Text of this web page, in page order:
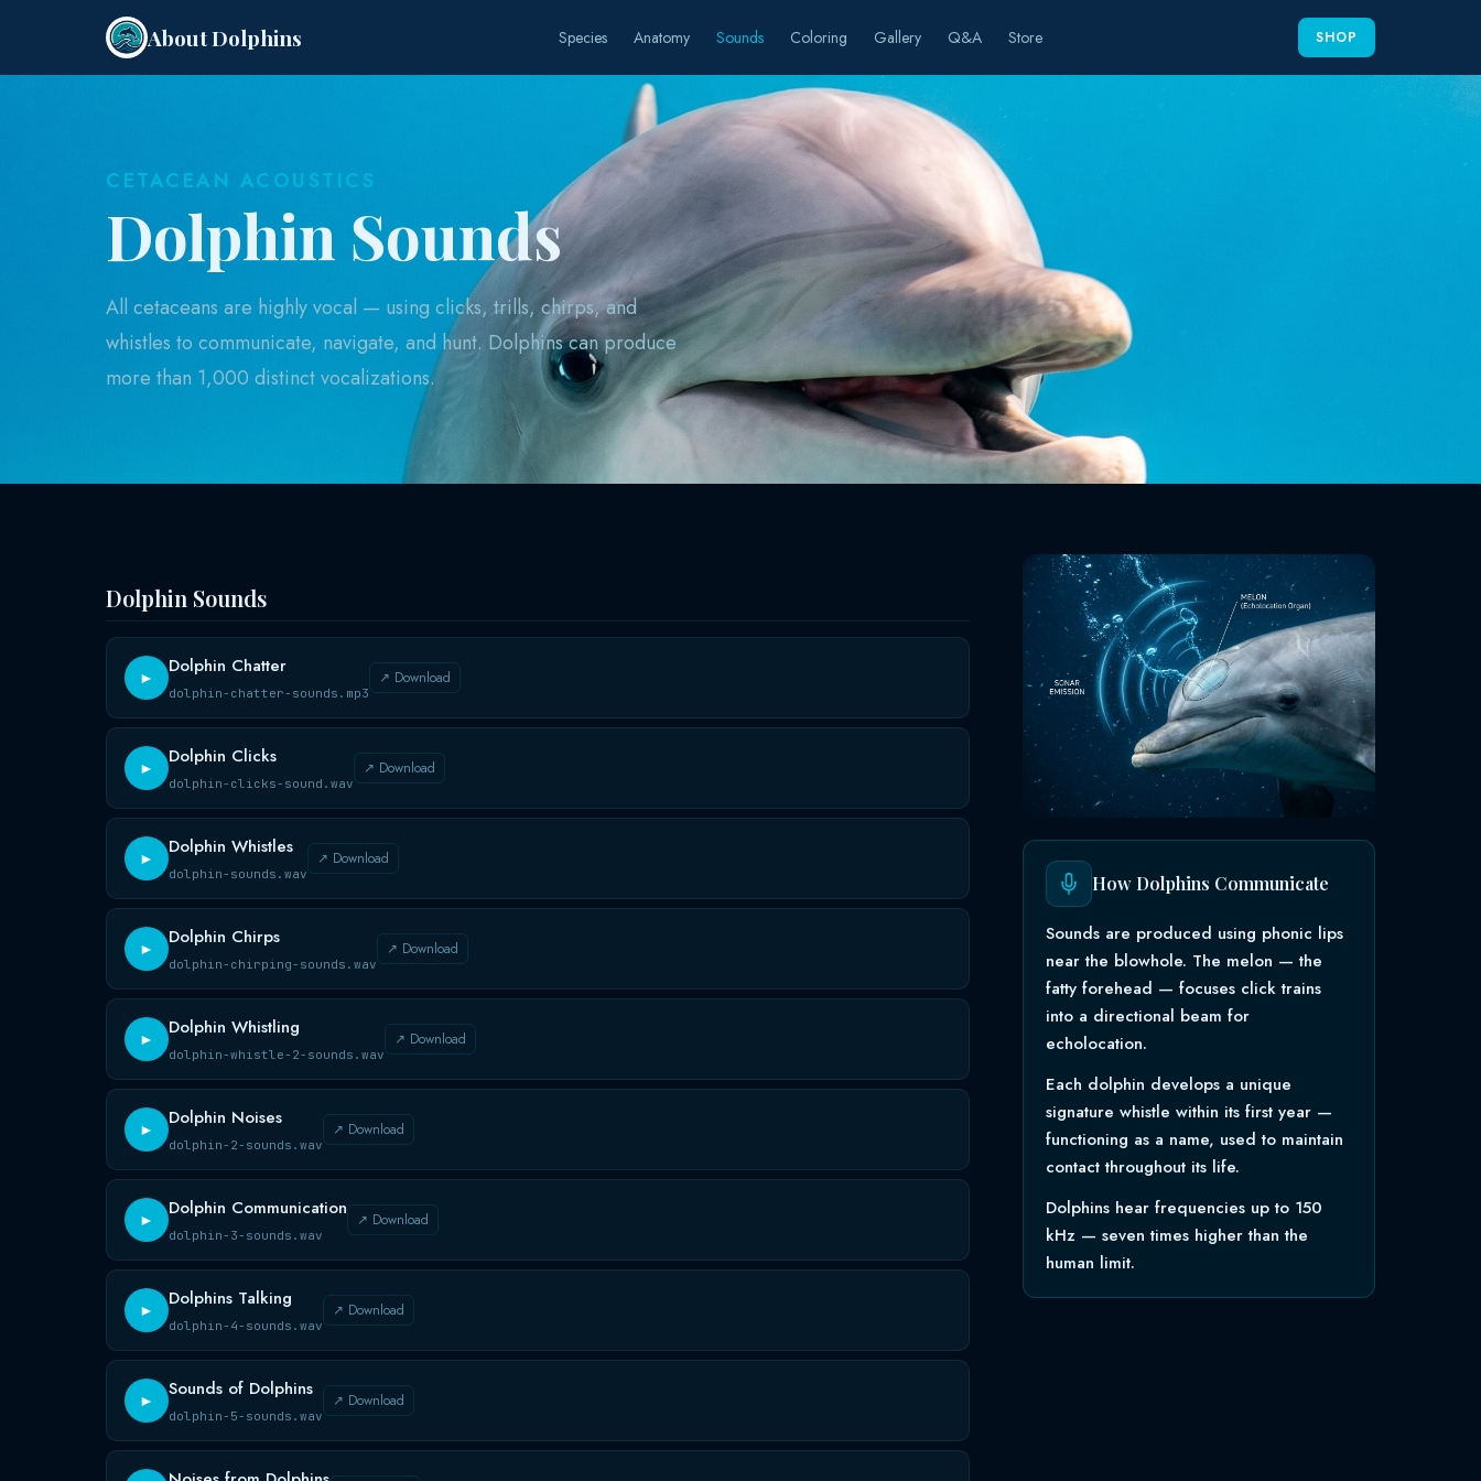
About Dolphins Species Anatomy Sounds Coloring Gallery Q&A Store SHOP
CETACEAN ACOUSTICS
Dolphin Sounds
All cetaceans are highly vocal — using clicks, trills, chirps, and
whistles to communicate, navigate, and hunt. Dolphins can produce
more than 1,000 distinct vocalizations.
Dolphin Sounds
► Dolphin Chatter
dolphin-chatter-sounds.mp3
↗ Download
► Dolphin Clicks
dolphin-clicks-sound.wav
↗ Download
► Dolphin Whistles
dolphin-sounds.wav
↗ Download
► Dolphin Chirps
dolphin-chirping-sounds.wav
↗ Download
► Dolphin Whistling
dolphin-whistle-2-sounds.wav
↗ Download
► Dolphin Noises
dolphin-2-sounds.wav
↗ Download
► Dolphin Communication
dolphin-3-sounds.wav
↗ Download
► Dolphins Talking
dolphin-4-sounds.wav
↗ Download
► Sounds of Dolphins
dolphin-5-sounds.wav
↗ Download
How Dolphins Communicate
Sounds are produced using phonic lips
near the blowhole. The melon — the
fatty forehead — focuses click trains
into a directional beam for
echolocation.
Each dolphin develops a unique
signature whistle within its first year —
functioning as a name, used to maintain
contact throughout its life.
Dolphins hear frequencies up to 150
kHz — seven times higher than the
human limit.